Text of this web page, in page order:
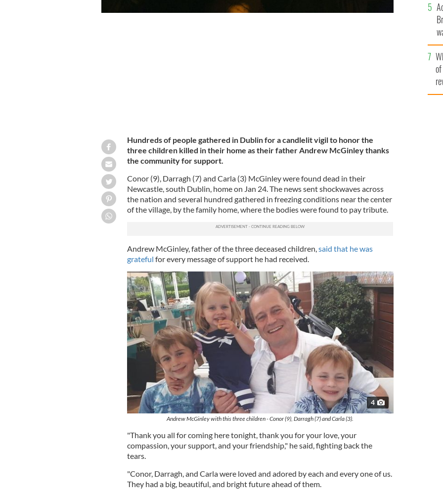
Hundreds of people gathered in Dublin for a candlelit vigil to honor the
three children killed in their home as their father Andrew McGinley thanks
the community for support.
Conor (9), Darragh (7) and Carla (3) McGinley were found dead in their
Newcastle, south Dublin, home on Jan 24. The news sent shockwaves across
the nation and several hundred gathered in freezing conditions near the center
of the village, by the family home, where the bodies were found to pay tribute.
Andrew McGinley, father of the three deceased children,said that he was
grateful for every message of support he had received.
4
Andrew McGinley with this three children - Conor (9), Darragh (7) and Carla (3).
"Thank you all for coming here tonight, thank you for your love, your
compassion, your support, and your friendship," he said, fighting back the
tears.
"Conor, Darragh, and Carla were loved and adored by each and every one of us.
They had a big, beautiful, and bright future ahead of them.